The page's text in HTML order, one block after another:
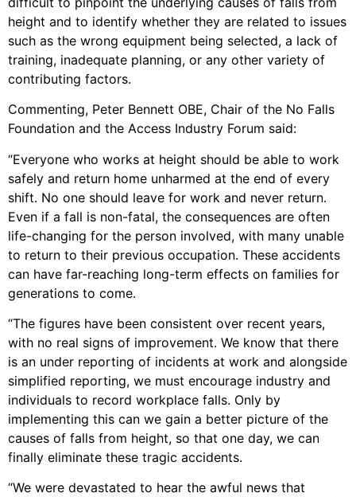
height and to identify whether they are related to issues
such as the wrong equipment being selected, a lack of
training, inadequate planning, or any other variety of
contributing factors.
Commenting, Peter Bennett OBE, Chair of the No Falls
Foundation and the Access Industry Forum said:
“Everyone who works at height should be able to work
safely and return home unharmed at the end of every
shift. No one should leave for work and never return.
Even if a fall is non-fatal, the consequences are often
life-changing for the person involved, with many unable
to return to their previous occupation. These accidents
can have far-reaching long-term effects on families for
generations to come.
“The figures have been consistent over recent years,
with no real signs of improvement. We know that there
is an under reporting of incidents at work and alongside
simplified reporting, we must encourage industry and
individuals to record workplace falls. Only by
implementing this can we gain a better picture of the
causes of falls from height, so that one day, we can
finally eliminate these tragic accidents.
“We were devastated to hear the awful news that